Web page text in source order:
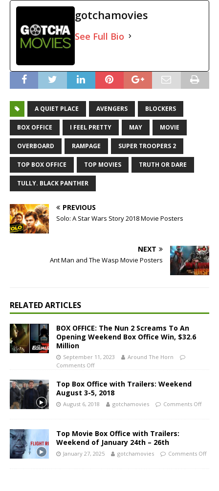
gotchamovies
See Full Bio
A QUIET PLACE AVENGERS BLOCKERS
BOX OFFICE I FEEL PRETTY MAY MOVIE
OVERBOARD RAMPAGE SUPER TROOPERS 2
TOP BOX OFFICE TOP MOVIES TRUTH OR DARE
TULLY. BLACK PANTHER
PREVIOUS
Solo: A Star Wars Story 2018 Movie Posters
NEXT
Ant Man and The Wasp Movie Posters
RELATED ARTICLES
BOX OFFICE: The Nun 2 Screams To An
Opening Weekend Box Office Win, $32.6
Million
September 11, 2023
Around The Horn
Comments Off
Top Box Office with Trailers: Weekend
August 3-5, 2018
August 6, 2018 gotchamovies Comments Off
Top Movie Box Office with Trailers:
Weekend of January 24th – 26th
January 27, 2025 gotchamovies Comments Off